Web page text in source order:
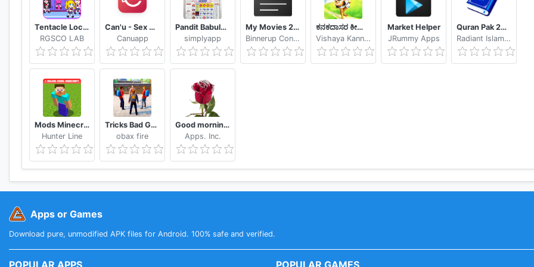
Tentacle Locker : School Game Tips (Unofficial)
RGSCO LAB
Can'u - Sex Game challenges for couple
Canuapp
Pandit Babulal Chaturvedi Calendar 2021 Hindi
simplyapp
My Movies 2 - Movie & TV Collection Library
Binnerup Consult
ಕನಕದಾಸರ ಕೀರ್ತನೆಗಳು - Kanakadasa Keerthane songs
Vishaya Kannada Apps
Market Helper
JRummy Apps
Quran Pak 2021 - Holy Quran Majeed القرآن الكريم
Radiant Islamic Apps
Mods Minecraft PE - Addons MCPE
Hunter Line
Tricks Bad Guy At School 2020
obax fire
Good morning Flower Wallpapers Colorful Roses 4K
Apps. Inc.
Apps or Games
Download pure, unmodified APK files for Android. 100% safe and verified.
POPULAR APPS POPULAR GAMES